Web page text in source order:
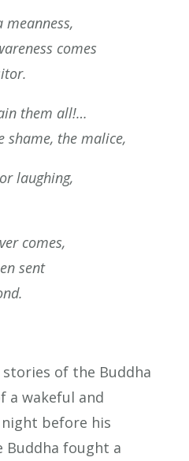
meanness,
comes
them all!…
shame, the malice,
laughing,
comes,
sent
of the Buddha
a wakeful and
before his
fought a